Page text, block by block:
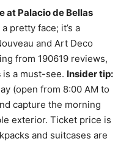
Palacio de Bellas
pretty face; it’s a
and Art Deco
from 190619 reviews,
is a must-see. Insider tip:
(open from 8:00 AM to
capture the morning
exterior. Ticket price is
and suitcases are